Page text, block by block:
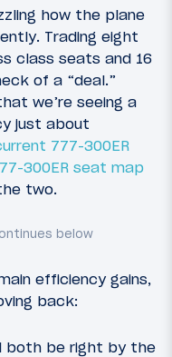
how the plane
Trading eight
class seats and 16
of a “deal.”
we’re seeing a
just about
777-300ER
300ER seat map
two.
efficiency gains,
back:
both be right by the